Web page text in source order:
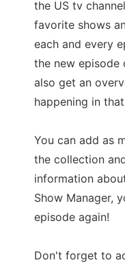
the US tv
favorite shows
each and every
the new episode
also get an
happening in
You can add as
the collection
information
Show Manager,
episode again!
Don't forget to